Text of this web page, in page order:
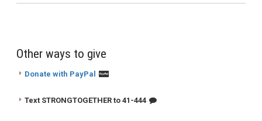
Other ways to give
Donate with PayPal
Text STRONGTOGETHER to 41-444